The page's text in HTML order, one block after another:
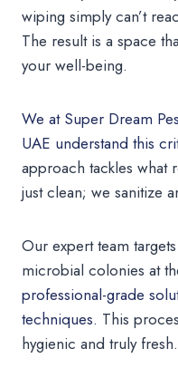
wiping simply can’t
The result is a space
your well-being.
We at Super Dream
UAE understand this
approach tackles what
just clean; we sanitize
Our expert team
microbial colonies at
professional-grade
techniques. This
hygienic and truly fresh.